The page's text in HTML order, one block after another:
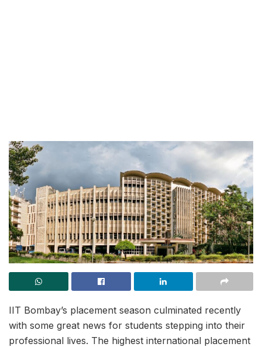
IIT Bombay’s placement season culminated recently
with some great news for students stepping into their
professional lives. The highest international placement